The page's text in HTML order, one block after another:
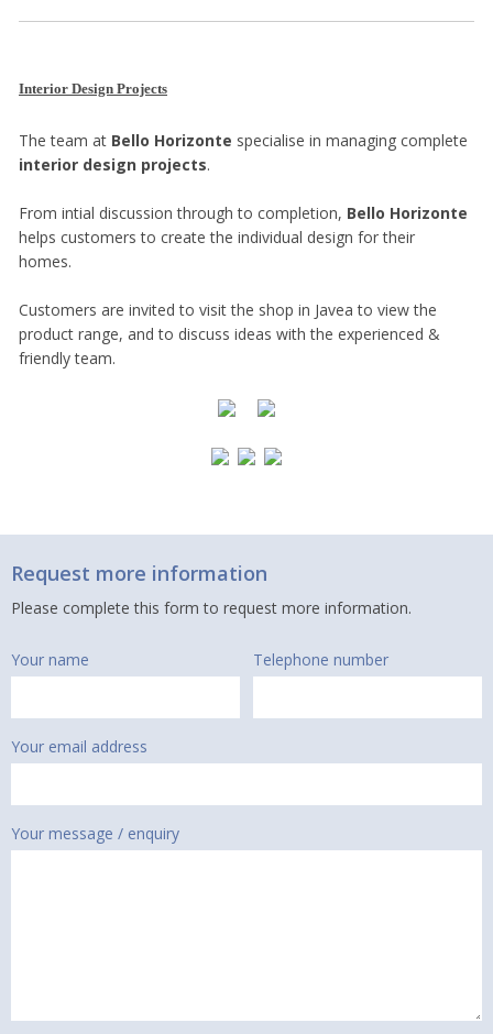
Interior Design Projects
The team at Bello Horizonte specialise in managing complete
interior design projects.
From intial discussion through to completion, Bello Horizonte
helps customers to create the individual design for their
homes.
Customers are invited to visit the shop in Javea to view the
product range, and to discuss ideas with the experienced &
friendly team.
Request more information
Please complete this form to request more information.
Your name Telephone number
Your email address
Your message / enquiry